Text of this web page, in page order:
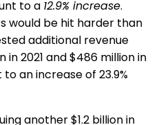
to a 12.9% increase.
would be hit harder than
additional revenue
2021 and $486 million in
an increase of 23.9%
another $1.2 billion in